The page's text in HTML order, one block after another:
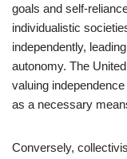
goals and self-
individualistic
independently,
autonomy. The
valuing
as a necessary
Conversely,